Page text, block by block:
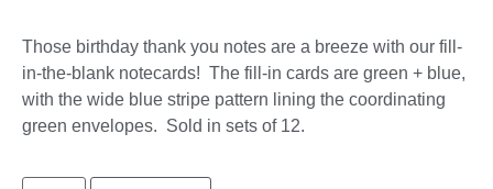
Those birthday thank you notes are a breeze with our fill-
in-the-blank notecards! The fill-in cards are green + blue,
with the wide blue stripe pattern lining the coordinating
green envelopes. Sold in sets of 12.